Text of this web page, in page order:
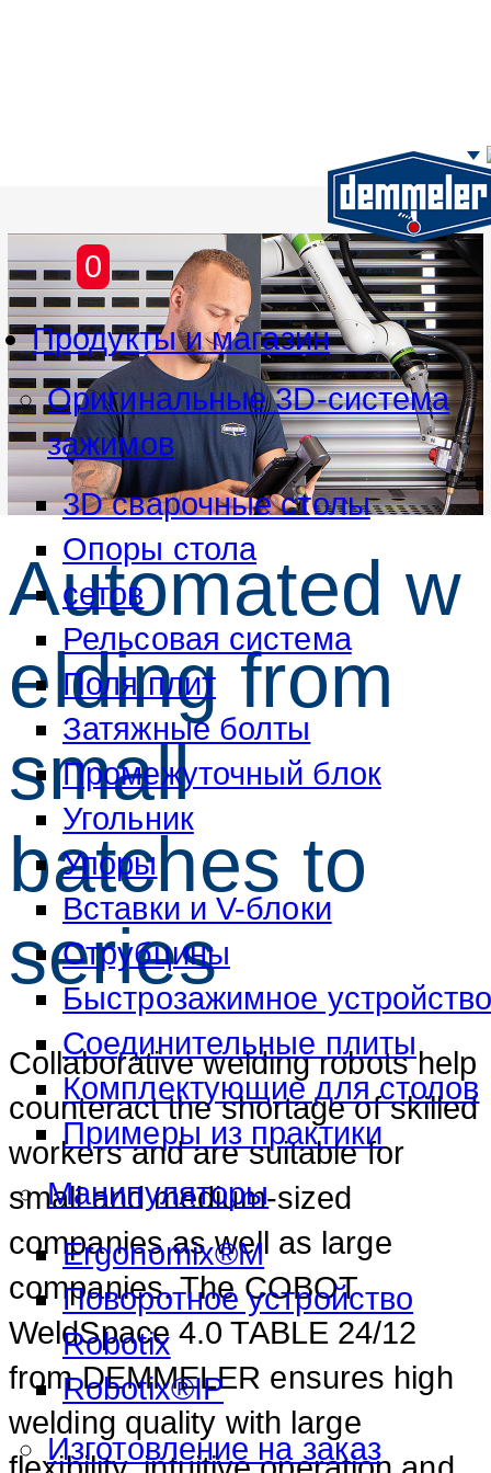
Перейти к основному
0
Продукты и магазин
Оригинальные 3D-система
зажимов
3D сварочные столы
Опоры стола
сетов
Рельсовая система
Поля плит
Затяжные болты
Промежуточный блок
Угольник
Упоры
Вставки и V-блоки
Струбцины
Быстрозажимное
Соединительные плиты
Комплектующие для столов
Примеры из практики
Манипуляторы
Ergonomix®M
Поворотное устройство
Robotix
Robotix®IP
Изготовление на заказ
Automated w
elding from
small
batches to
series
Collaborative welding robots help
counteract the shortage of skilled
workers and are suitable for
small and medium-sized
companies as well as large
companies. The COBOT
WeldSpace 4.0 TABLE 24/12
from DEMMELER ensures high
welding quality with large